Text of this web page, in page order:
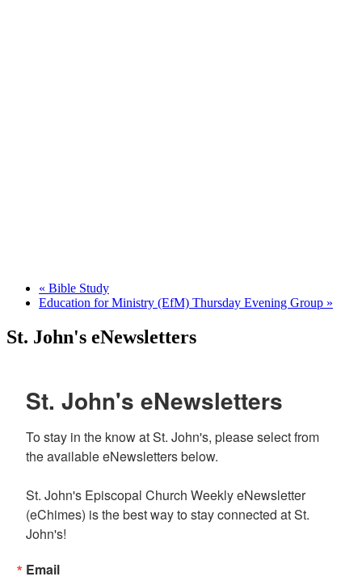
« Bible Study
Education for Ministry (EfM) Thursday Evening Group »
St. John's eNewsletters
St. John's eNewsletters
To stay in the know at St. John's, please select from
the available eNewsletters below.
St. John's Episcopal Church Weekly eNewsletter
(eChimes) is the best way to stay connected at St.
John's!
Email